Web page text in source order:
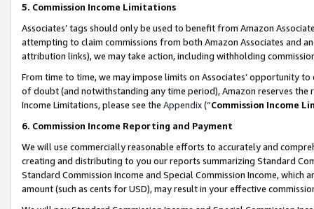
5. Commission Income Limitations
Associates’ tags should only be used to benefit from Amazon
attempting to claim commissions from both Amazon Associates and
attribution links), we may take action, including withholding
From time to time, we may impose limits on Associates’ opportunity
of doubt (and notwithstanding any time period), Amazon reserves
Income Limitations, please see the Appendix(“Commission Income
6. Commission Income Reporting and Payment
We will use commercially reasonable efforts to accurately and
creating and distributing to you our reports summarizing Standard
Standard Commission Income and Special Commission Income,
amount (such as cents for USD), may result in your effective